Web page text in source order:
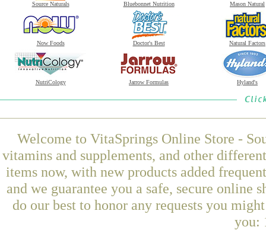
Source Naturals Bluebonnet Nutrition Mason Natural
Now Foods Doctor's Best Natural Factors
NutriCology Jarrow Formulas Hyland's
Welcome to VitaSprings Online Store -
vitamins and supplements, and other
items now, with new products added
and we guarantee you a safe, secure online
do our best to honor any requests you
you: